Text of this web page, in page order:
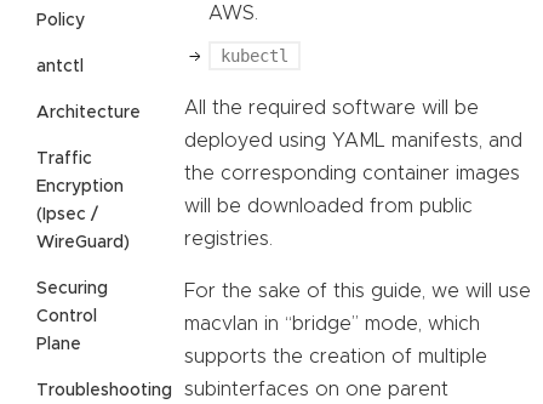
Policy
antctl
Architecture
Traffic
Encryption
(Ipsec /
WireGuard)
Securing
Control
Plane
Troubleshooting
AWS.
kubectl
All the required software will be
deployed using YAML manifests, and
the corresponding container images
will be downloaded from public
registries.
For the sake of this guide, we will use
macvlan in “bridge” mode, which
supports the creation of multiple
subinterfaces on one parent